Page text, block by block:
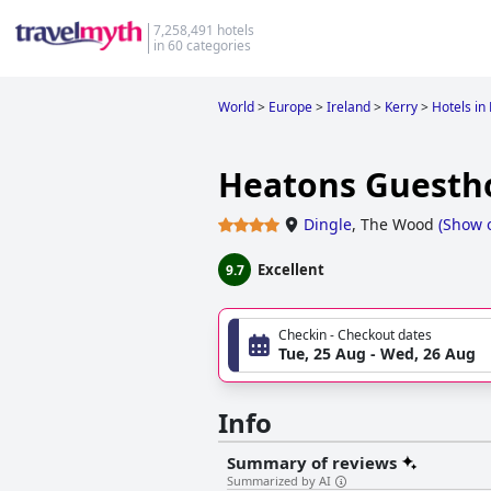
7,258,491 hotels
in 60 categories
World> Europe>Ireland> Kerry> Hotels in
Heatons
Dingle, The Wood (Show
9.7 Excellent
Checkin - Checkout dates
Tue, 25 Aug - Wed, 26 Aug
Info
Summary of reviews
Summarized by AI